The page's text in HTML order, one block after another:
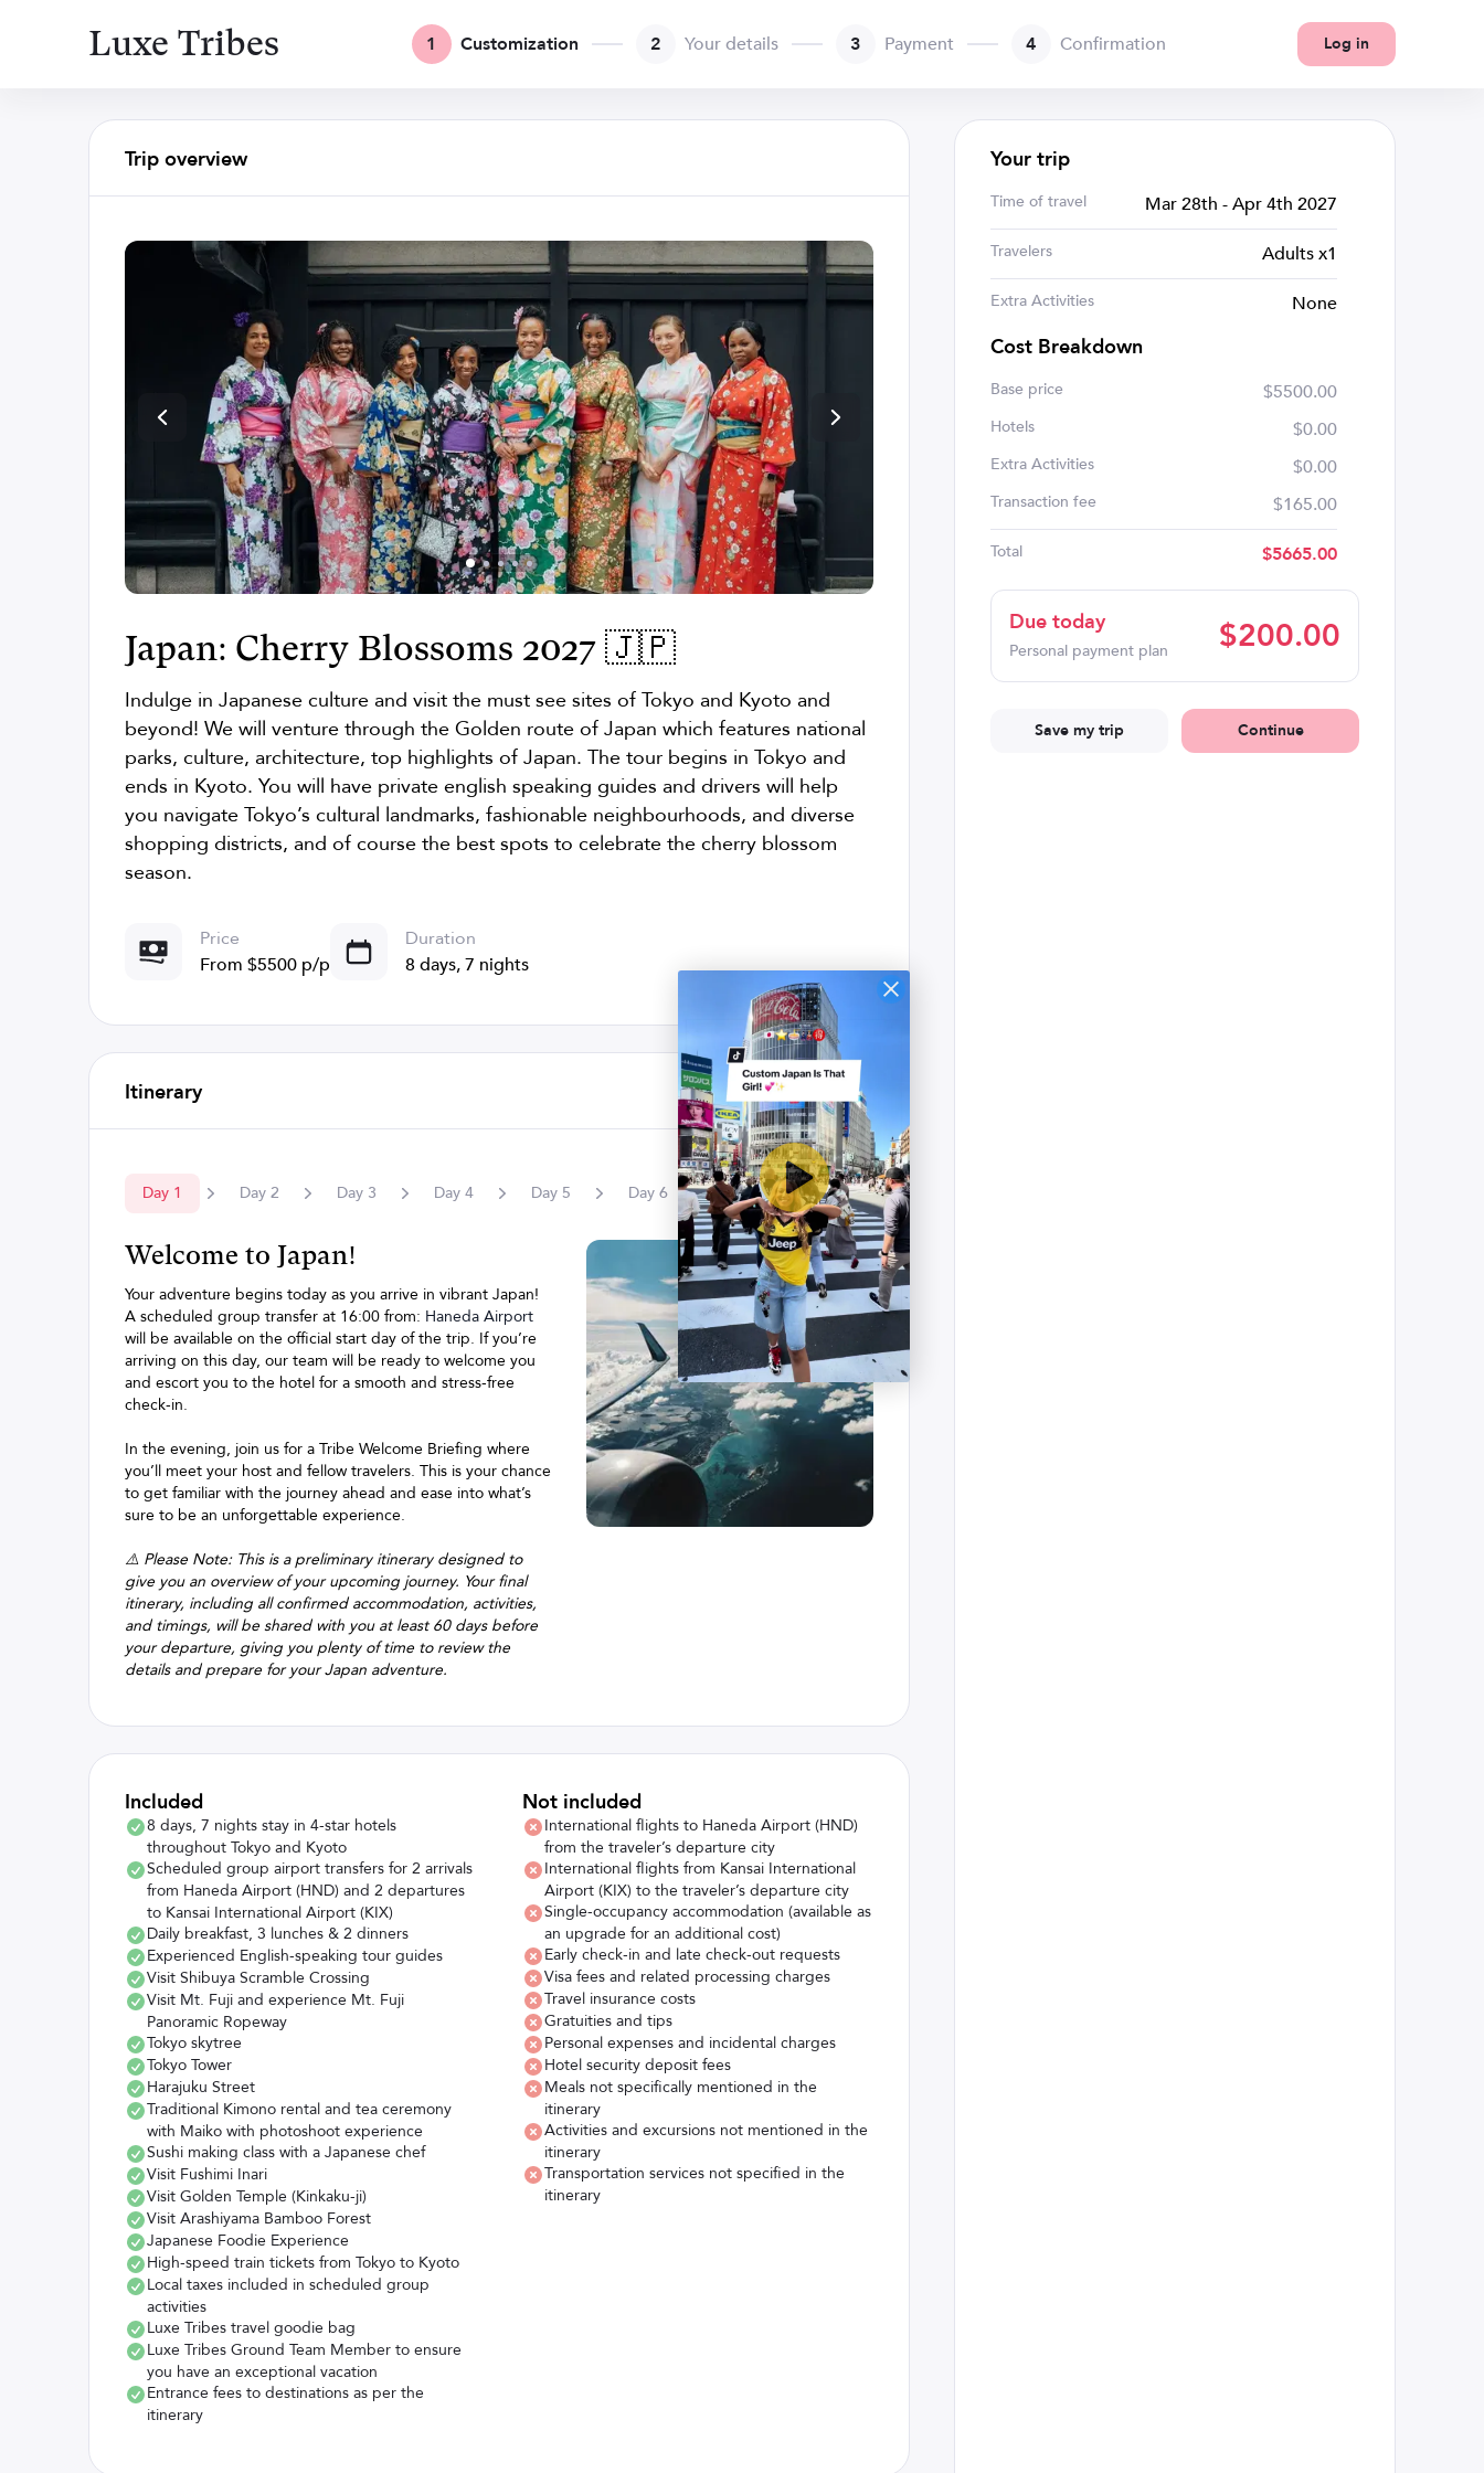
Luxe Tribes 1 Customization 2 Your details 3 Payment 4 Confirmation Log in
Your trip
Time of travel Mar 28th - Apr 4th 2027
Travelers Adults x1
Extra Activities None
Cost Breakdown
Base price $5500.00
Hotels $0.00
Extra Activities $0.00
Transaction fee $165.00
Total $5665.00
Due today
Personal payment plan $200.00
Save my trip Continue
Trip overview
Japan: Cherry Blossoms 2027 🇯🇵
Indulge in Japanese culture and visit the must see sites of Tokyo and Kyoto and
beyond! We will venture through the Golden route of Japan which features national
parks, culture, architecture, top highlights of Japan. The tour begins in Tokyo and
ends in Kyoto. You will have private english speaking guides and drivers will help
you navigate Tokyo’s cultural landmarks, fashionable neighbourhoods, and diverse
shopping districts, and of course the best spots to celebrate the cherry blossom
season.
Price
From $5500 p/p
Duration
8 days, 7 nights
Itinerary
Day 1 Day 2 Day 3 Day 4 Day 5 Day 6 Day7 Day8
Welcome to Japan!
Your adventure begins today as you arrive in vibrant Japan!
A scheduled group transfer at 16:00 from: Haneda Airport
will be available on the official start day of the trip. If you’re
arriving on this day, our team will be ready to welcome you
and escort you to the hotel for a smooth and stress-free
check-in.
In the evening, join us for a Tribe Welcome Briefing where
you’ll meet your host and fellow travelers. This is your chance
to get familiar with the journey ahead and ease into what’s
sure to be an unforgettable experience.
⚠️ Please Note: This is a preliminary itinerary designed to
give you an overview of your upcoming journey. Your final
itinerary, including all confirmed accommodation, activities,
and timings, will be shared with you at least 60 days before
your departure, giving you plenty of time to review the
details and prepare for your Japan adventure.
Included
8 days, 7 nights stay in 4-star hotels
throughout Tokyo and Kyoto
Scheduled group airport transfers for 2 arrivals
from Haneda Airport (HND) and 2 departures
to Kansai International Airport (KIX)
Daily breakfast, 3 lunches & 2 dinners
Experienced English-speaking tour guides
Visit Shibuya Scramble Crossing
Visit Mt. Fuji and experience Mt. Fuji
Panoramic Ropeway
Tokyo skytree
Tokyo Tower
Harajuku Street
Traditional Kimono rental and tea ceremony
with Maiko with photoshoot experience
Sushi making class with a Japanese chef
Visit Fushimi Inari
Visit Golden Temple (Kinkaku-ji)
Visit Arashiyama Bamboo Forest
Japanese Foodie Experience
High-speed train tickets from Tokyo to Kyoto
Local taxes included in scheduled group
activities
Luxe Tribes travel goodie bag
Luxe Tribes Ground Team Member to ensure
you have an exceptional vacation
Entrance fees to destinations as per the
itinerary
Not included
International flights to Haneda Airport (HND)
from the traveler’s departure city
International flights from Kansai International
Airport (KIX) to the traveler’s departure city
Single-occupancy accommodation (available as
an upgrade for an additional cost)
Early check-in and late check-out requests
Visa fees and related processing charges
Travel insurance costs
Gratuities and tips
Personal expenses and incidental charges
Hotel security deposit fees
Meals not specifically mentioned in the
itinerary
Activities and excursions not mentioned in the
itinerary
Transportation services not specified in the
itinerary